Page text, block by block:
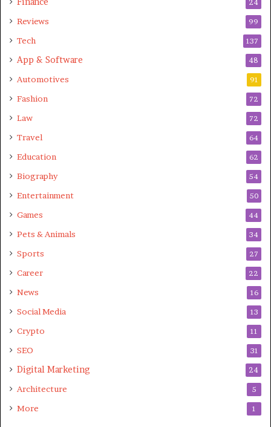
liked dis article.
24
Reviews 99
Tech 137
App & Software 48
Automotives 91
Fashion 72
Law 72
Travel 64
Education 62
Biography 54
Entertainment 50
Games 44
Pets & Animals 34
Sports 27
Career 22
News 16
Social Media 13
Crypto 11
SEO 31
Digital Marketing 24
Architecture 5
More 1